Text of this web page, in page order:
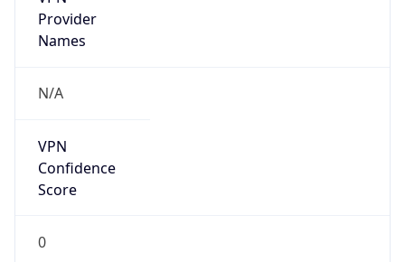
Provider
Names
N/A
VPN
Confidence
Score
0